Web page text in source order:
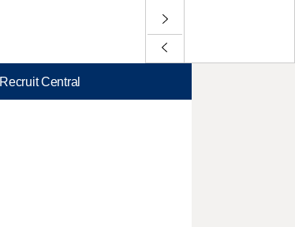
Recruit Central